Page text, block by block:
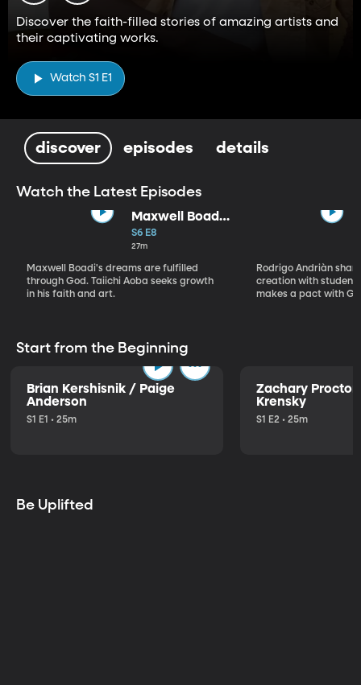
Discover the faith-filled stories of amazing artists and
their captivating works.
Watch S1 E1
discover episodes details
Watch the Latest Episodes
Maxwell Boadi
/ Taiichi Aoba
S6 E8
27m
Maxwell Boadi's dreams are fulfilled
through God. Taiichi Aoba seeks growth
in his faith and art.
Rodrigo Andriàn
creation with
makes a pact with
Start from the Beginning
Brian Kershisnik / Paige
Anderson
S1 E1 • 25m
Zachary
Krensky
S1 E2 • 25m
Be Uplifted